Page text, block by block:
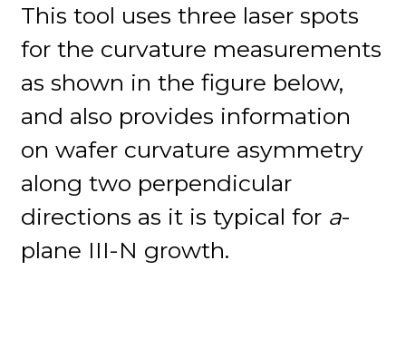
This tool uses three laser spots
for the curvature measurements
as shown in the figure below,
and also provides information
on wafer curvature asymmetry
along two perpendicular
directions as it is typical for a-
plane III-N growth.